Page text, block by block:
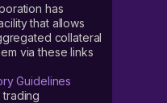
has
that allows
collateral
via these links
Guidelines